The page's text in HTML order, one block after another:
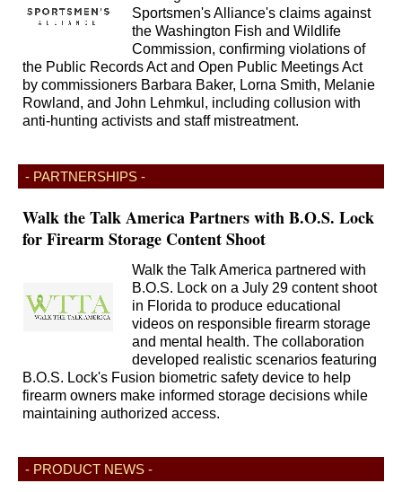
Sportsmen's Alliance's claims against
the Washington Fish and Wildlife
Commission, confirming violations of
the Public Records Act and Open Public Meetings Act
by commissioners Barbara Baker, Lorna Smith, Melanie
Rowland, and John Lehmkul, including collusion with
anti-hunting activists and staff mistreatment.
- PARTNERSHIPS -
Walk the Talk America Partners with B.O.S. Lock
for Firearm Storage Content Shoot
Walk the Talk America partnered with
B.O.S. Lock on a July 29 content shoot
in Florida to produce educational
videos on responsible firearm storage
and mental health. The collaboration
developed realistic scenarios featuring
B.O.S. Lock's Fusion biometric safety device to help
firearm owners make informed storage decisions while
maintaining authorized access.
- PRODUCT NEWS -